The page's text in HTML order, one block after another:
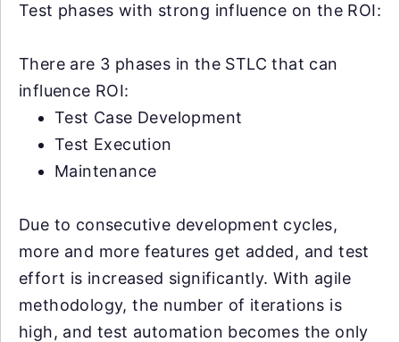
Test phases with strong influence on the ROI:
There are 3 phases in the STLC that can
influence ROI:
Test Case Development
Test Execution
Maintenance
Due to consecutive development cycles,
more and more features get added, and test
effort is increased significantly. With agile
methodology, the number of iterations is
high, and test automation becomes the only